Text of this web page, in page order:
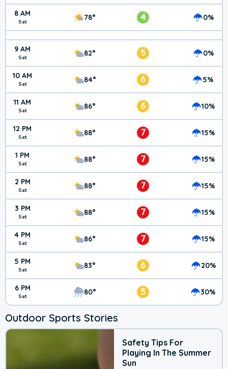
8 AM
Sat 78° 4 0%
9 AM
Sat 82° 5 0%
10 AM
Sat 84° 6 5%
11 AM
Sat 86° 6 10%
12 PM
Sat 88° 7 15%
1 PM
Sat 88° 7 15%
2 PM
Sat 88° 7 15%
3 PM
Sat 88° 7 15%
4 PM
Sat 86° 7 15%
5 PM
Sat 83° 6 20%
6 PM
Sat 80° 5 30%
Outdoor Sports Stories
Safety Tips For
Playing In The Summer
Sun